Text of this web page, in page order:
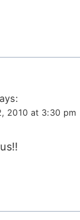
2010 at 3:30 pm